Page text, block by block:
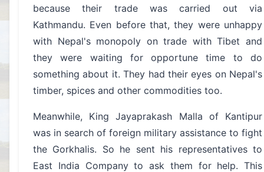
because their trade was carried out via
Kathmandu. Even before that, they were unhappy
with Nepal's monopoly on trade with Tibet and
they were waiting for opportune time to do
something about it. They had their eyes on Nepal's
timber, spices and other commodities too.
Meanwhile, King Jayaprakash Malla of Kantipur
was in search of foreign military assistance to fight
the Gorkhalis. So he sent his representatives to
East India Company to ask them for help. This